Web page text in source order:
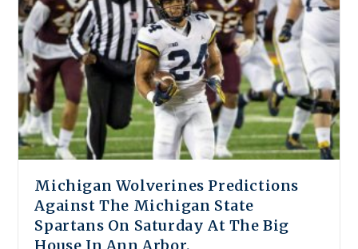
Michigan Wolverines Predictions
Against The Michigan State
Spartans On Saturday At The Big